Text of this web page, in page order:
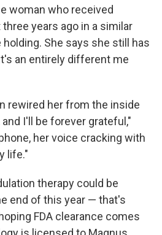
woman who received
years ago in a similar
She says she still has
an entirely different me
rewired her from the inside
I'll be forever grateful,"
her voice cracking with
life."
therapy could be
end of this year — that's
FDA clearance comes